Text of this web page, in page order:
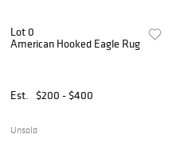
Lot 0
American Hooked Eagle Rug
Est. $200 - $400
Unsold